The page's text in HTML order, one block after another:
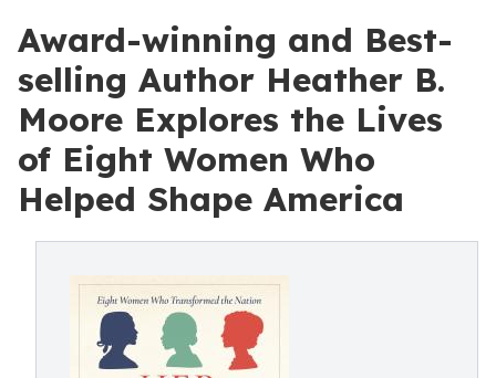
Award-winning and Best-
selling Author Heather B.
Moore Explores the Lives
of Eight Women Who
Helped Shape America